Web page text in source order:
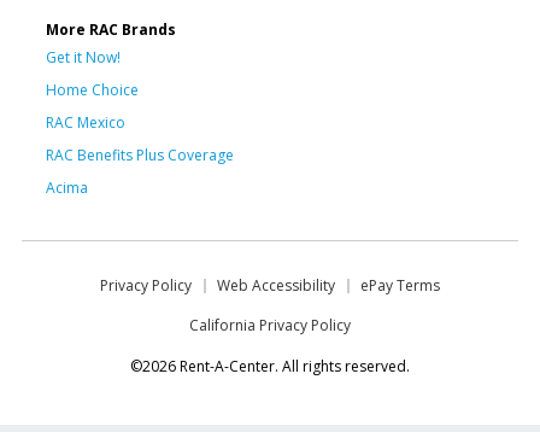
More RAC Brands
Get it Now!
Home Choice
RAC Mexico
RAC Benefits Plus Coverage
Acima
Privacy Policy Web Accessibility
ePay Terms
California Privacy Policy
©2026 Rent-A-Center. All rights reserved.